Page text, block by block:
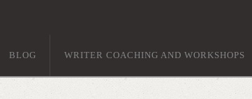
BLOG WRITER COACHING AND WORKSHOPS